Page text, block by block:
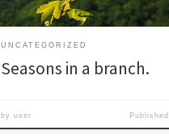
UNCATEGORIZED
Seasons in a branch.
byuser Published